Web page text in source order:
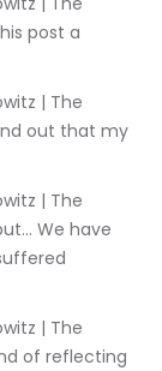
post a
out that my
We have
of reflecting